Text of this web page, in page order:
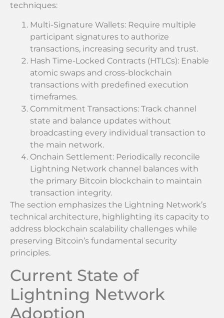
techniques:
Multi-Signature Wallets: Require multiple
participant signatures to authorize
transactions, increasing security and trust.
Hash Time-Locked Contracts (HTLCs): Enable
atomic swaps and cross-blockchain
transactions with predefined execution
timeframes.
Commitment Transactions: Track channel
state and balance updates without
broadcasting every individual transaction to
the main network.
Onchain Settlement: Periodically reconcile
Lightning Network channel balances with
the primary Bitcoin blockchain to maintain
transaction integrity.
The section emphasizes the Lightning Network’s
technical architecture, highlighting its capacity to
address blockchain scalability challenges while
preserving Bitcoin’s fundamental security
principles.
Current State of
Lightning Network
Adoption